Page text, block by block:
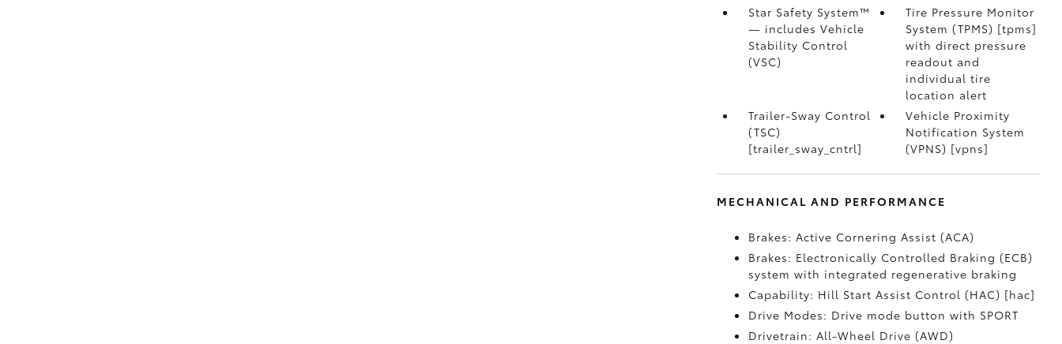
Star Safety System™
— includes Vehicle
Stability Control
(VSC)
Tire Pressure Monitor
System (TPMS) [tpms]
with direct pressure
readout and
individual tire
location alert
Trailer-Sway Control
(TSC)
[trailer_sway_cntrl]
Vehicle Proximity
Notification System
(VPNS) [vpns]
MECHANICAL AND PERFORMANCE
Brakes: Active Cornering Assist (ACA)
Brakes: Electronically Controlled Braking (ECB)
system with integrated regenerative braking
Capability: Hill Start Assist Control (HAC) [hac]
Drive Modes: Drive mode button with SPORT
Drivetrain: All-Wheel Drive (AWD)